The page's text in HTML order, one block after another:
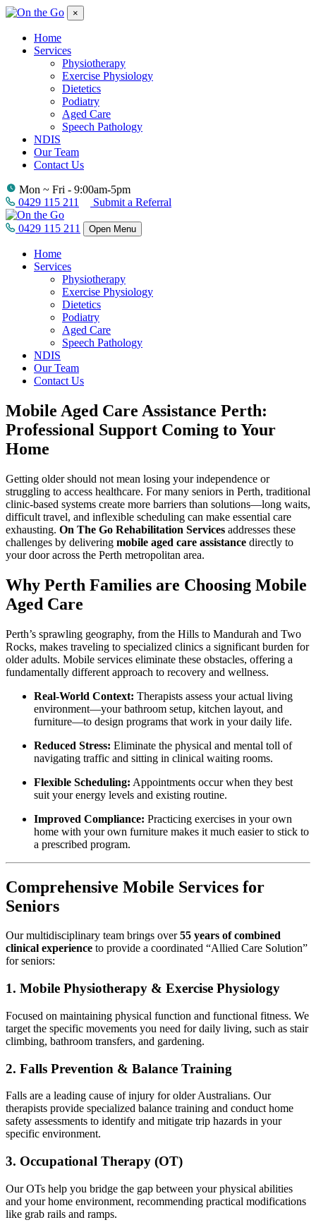
×
Home
Services
Physiotherapy
Exercise Physiology
Dietetics
Podiatry
Aged Care
Speech Pathology
NDIS
Our Team
Contact Us
Mon ~ Fri - 9:00am-5pm
0429 115 211
Submit a Referral
0429 115 211 Open Menu
Home
Services
Physiotherapy
Exercise Physiology
Dietetics
Podiatry
Aged Care
Speech Pathology
NDIS
Our Team
Contact Us
Mobile Aged Care Assistance Perth:
Professional Support Coming to Your
Home
Getting older should not mean losing your independence or
struggling to access healthcare. For many seniors in Perth, traditional
clinic-based systems create more barriers than solutions—long waits,
difficult travel, and inflexible scheduling can make essential care
exhausting. On The Go Rehabilitation Services addresses these
challenges by delivering mobile aged care assistance directly to
your door across the Perth metropolitan area.
Why Perth Families are Choosing Mobile
Aged Care
Perth’s sprawling geography, from the Hills to Mandurah and Two
Rocks, makes traveling to specialized clinics a significant burden for
older adults. Mobile services eliminate these obstacles, offering a
fundamentally different approach to recovery and wellness.
Real-World Context: Therapists assess your actual living
environment—your bathroom setup, kitchen layout, and
furniture—to design programs that work in your daily life.
Reduced Stress: Eliminate the physical and mental toll of
navigating traffic and sitting in clinical waiting rooms.
Flexible Scheduling: Appointments occur when they best
suit your energy levels and existing routine.
Improved Compliance: Practicing exercises in your own
home with your own furniture makes it much easier to stick to
a prescribed program.
Comprehensive Mobile Services for
Seniors
Our multidisciplinary team brings over55 years of combined
clinical experience to provide a coordinated “Allied Care Solution”
for seniors:
1. Mobile Physiotherapy & Exercise Physiology
Focused on maintaining physical function and functional fitness. We
target the specific movements you need for daily living, such as stair
climbing, bathroom transfers, and gardening.
2. Falls Prevention & Balance Training
Falls are a leading cause of injury for older Australians. Our
therapists provide specialized balance training and conduct home
safety assessments to identify and mitigate trip hazards in your
specific environment.
3. Occupational Therapy (OT)
Our OTs help you bridge the gap between your physical abilities
and your home environment, recommending practical modifications
like grab rails and ramps.